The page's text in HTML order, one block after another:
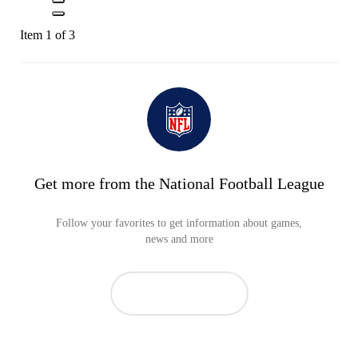
Item 1 of 3
Get more from the National Football League
Follow your favorites to get information about games,
news and more